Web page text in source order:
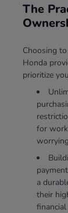
The
Choosing
Honda
prioritize
for
a
their